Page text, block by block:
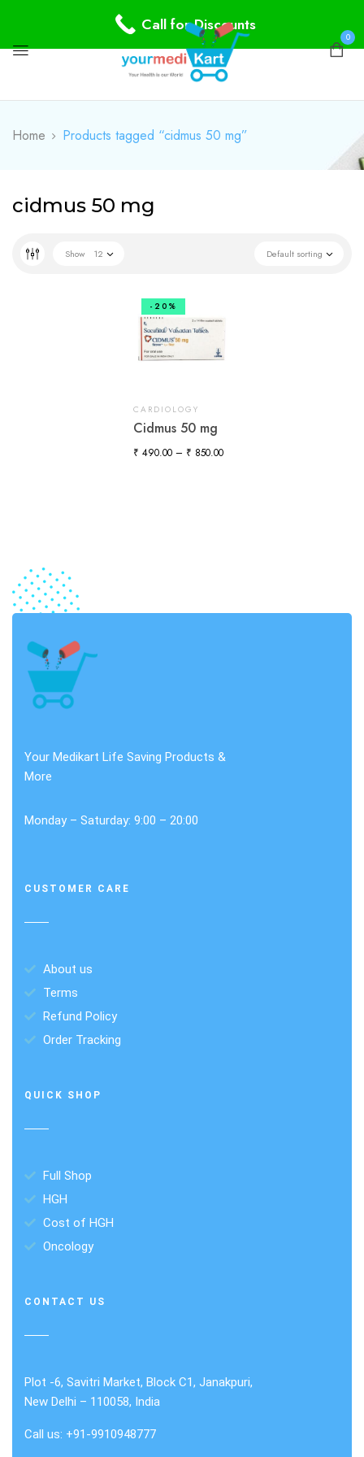
0
Home Products tagged “cidmus 50 mg”
cidmus 50 mg
Default sorting
Show 12
-20%
CARDIOLOGY
Cidmus 50 mg
₹ 490.00 – ₹ 850.00
Your Medikart Life Saving Products &
More
Monday – Saturday: 9:00 – 20:00
CUSTOMER CARE
About us
Terms
Refund Policy
Order Tracking
QUICK SHOP
Full Shop
HGH
Cost of HGH
Oncology
CONTACT US
Plot -6, Savitri Market, Block C1, Janakpuri,
New Delhi – 110058, India
Call us: +91-9910948777
Call for Discounts